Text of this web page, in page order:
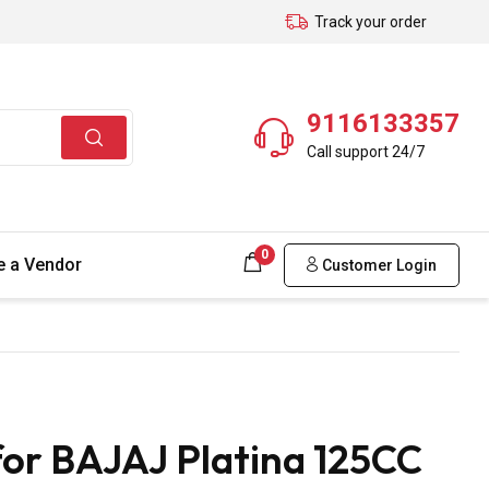
Track your order
9116133357
Call support 24/7
a Vendor 0
Customer Login
BAJAJ Platina 125CC